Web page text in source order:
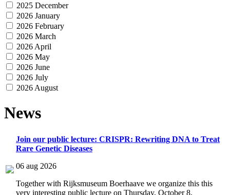
2025 December
2026 January
2026 February
2026 March
2026 April
2026 May
2026 June
2026 July
2026 August
News
Join our public lecture: CRISPR: Rewriting DNA to Treat
Rare Genetic Diseases
06 aug 2026
Together with Rijksmuseum Boerhaave we organize this this
very interesting public lecture on Thursday, October 8.